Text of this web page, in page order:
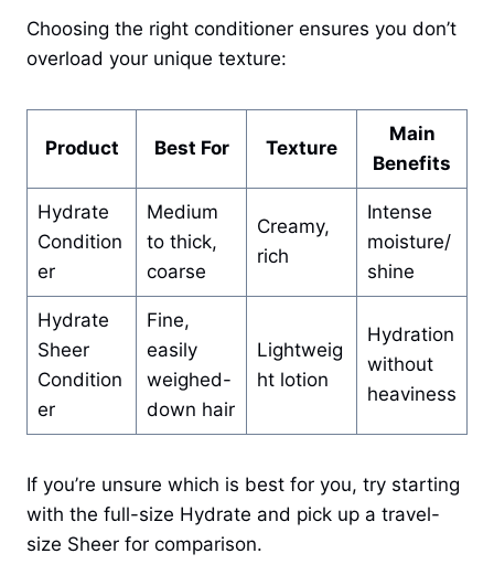
Choosing the right conditioner ensures you don’t
overload your unique texture:
Product Best For Texture
Main
Benefits
Hydrate
Condition
er
Medium
to thick,
coarse
Creamy,
rich
Intense
moisture/
shine
Hydrate
Sheer
Condition
er
Fine,
easily
weighed-
down hair
Lightweig
ht lotion
Hydration
without
heaviness
If you’re unsure which is best for you, try starting
with the full-size Hydrate and pick up a travel-
size Sheer for comparison.